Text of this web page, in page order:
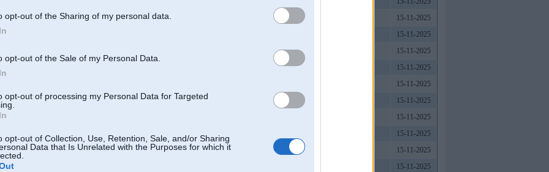
opt-out of the Sharing of my personal data.
opt-out of the Sale of my Personal Data.
opt-out of processing my Personal Data for Targeted
opt-out of Collection, Use, Retention, Sale, and/or Sharing
Data that Is Unrelated with the Purposes for which it
15-11-2025
15-11-2025
15-11-2025
15-11-2025
15-11-2025
15-11-2025
15-11-2025
15-11-2025
15-11-2025
15-11-2025